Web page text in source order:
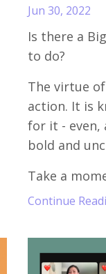
Jun 30, 2022
Is there a
to do?
The virtue
action. It is
for it - even,
bold and
Take a
Continue